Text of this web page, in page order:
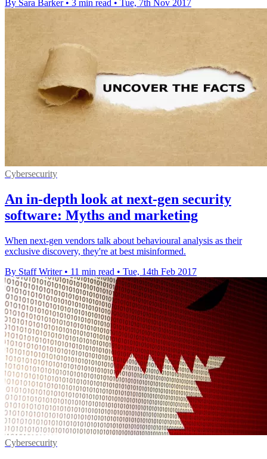
By Sara Barker • 3 min read • Tue, 7th Nov 2017
Cybersecurity
An in-depth look at next-gen security
software: Myths and marketing
When next-gen vendors talk about behavioural analysis as their
exclusive discovery, they're at best misinformed.
By Staff Writer • 11 min read • Tue, 14th Feb 2017
Cybersecurity